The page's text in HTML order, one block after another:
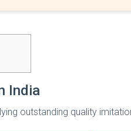
India
outstanding quality